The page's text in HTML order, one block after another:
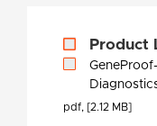
Product
pdf, [2.12 MB]